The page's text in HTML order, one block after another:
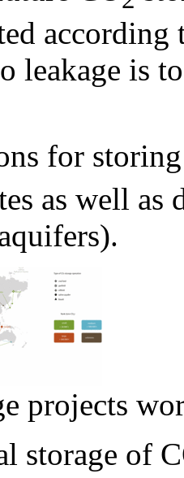
according
leakage is
for
as well
projects
storage of